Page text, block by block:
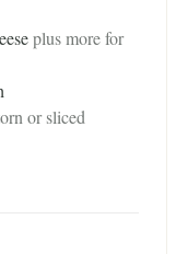
plus more for
or sliced